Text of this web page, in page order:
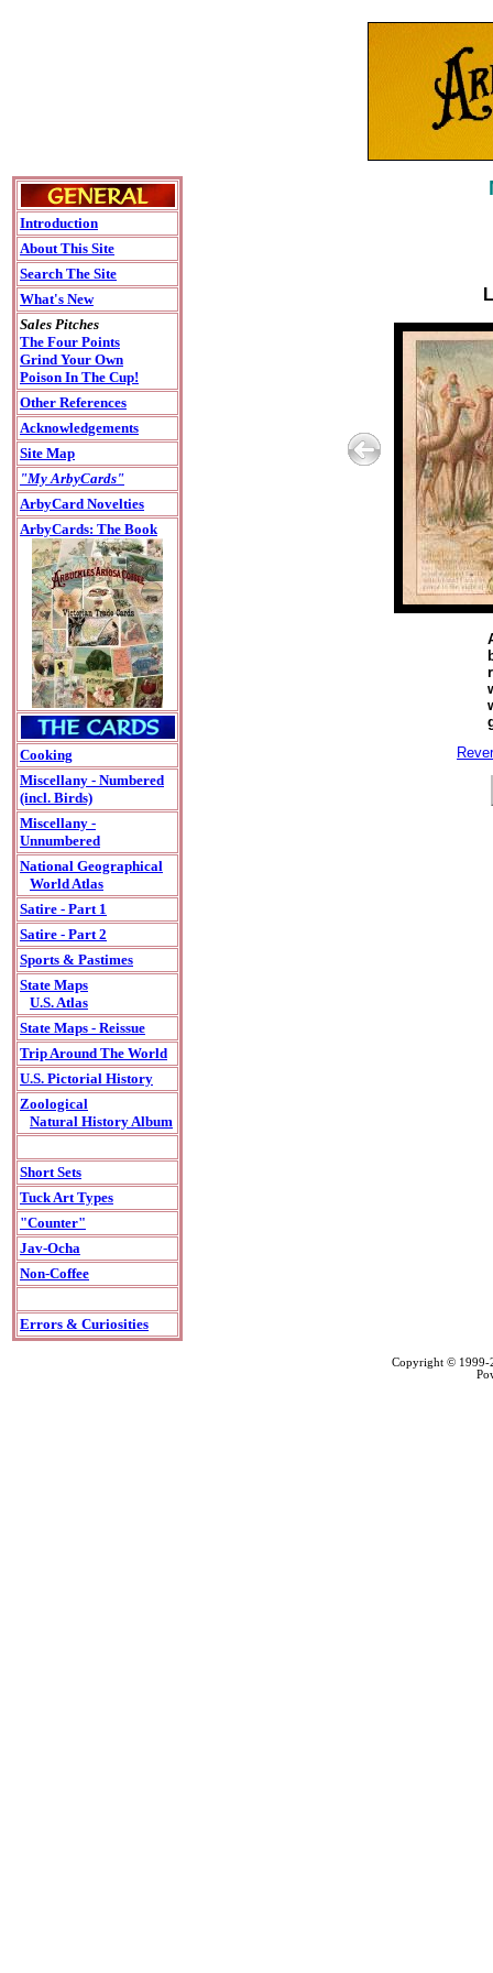
Introduction
About This Site
Search The Site
What's New
Sales Pitches
The Four Points
Grind Your Own
Poison In The Cup!
Other References
Acknowledgements
Site Map
"My ArbyCards"
ArbyCard Novelties
ArbyCards: The Book
Cooking
Miscellany - Numbered
(incl. Birds)
Miscellany -
Unnumbered
National Geographical
World Atlas
Satire - Part 1
Satire - Part 2
Sports & Pastimes
State Maps
U.S. Atlas
State Maps - Reissue
Trip Around The World
U.S. Pictorial History
Zoological
Natural History Album
Short Sets
Tuck Art Types
"Counter"
Jav-Ocha
Non-Coffee
Errors & Curiosities
Copyright ©